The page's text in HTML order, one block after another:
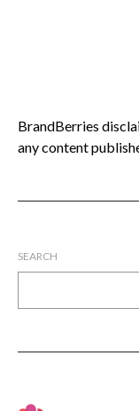
BrandBerries
any content
SEARCH